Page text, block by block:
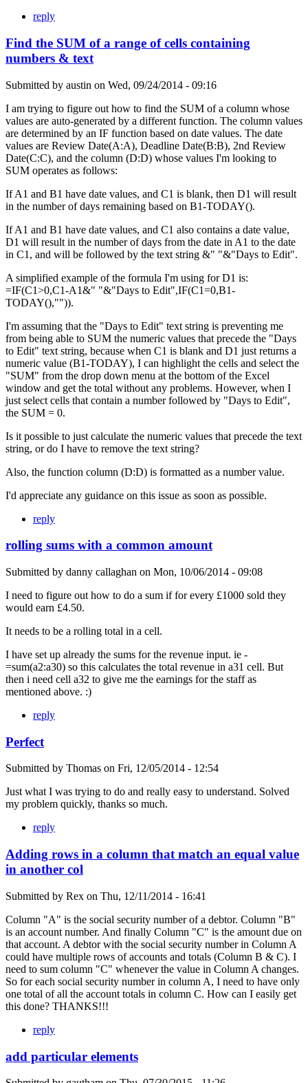
reply
Find the SUM of a range of cells containing
numbers & text
Submitted by austin on Wed, 09/24/2014 - 09:16
I am trying to figure out how to find the SUM of a column whose
values are auto-generated by a different function. The column values
are determined by an IF function based on date values. The date
values are Review Date(A:A), Deadline Date(B:B), 2nd Review
Date(C:C), and the column (D:D) whose values I'm looking to
SUM operates as follows:
If A1 and B1 have date values, and C1 is blank, then D1 will result
in the number of days remaining based on B1-TODAY().
If A1 and B1 have date values, and C1 also contains a date value,
D1 will result in the number of days from the date in A1 to the date
in C1, and will be followed by the text string &" "&"Days to Edit".
A simplified example of the formula I'm using for D1 is:
=IF(C1>0,C1-A1&" "&"Days to Edit",IF(C1=0,B1-
TODAY(),"")).
I'm assuming that the "Days to Edit" text string is preventing me
from being able to SUM the numeric values that precede the "Days
to Edit" text string, because when C1 is blank and D1 just returns a
numeric value (B1-TODAY), I can highlight the cells and select the
"SUM" from the drop down menu at the bottom of the Excel
window and get the total without any problems. However, when I
just select cells that contain a number followed by "Days to Edit",
the SUM = 0.
Is it possible to just calculate the numeric values that precede the text
string, or do I have to remove the text string?
Also, the function column (D:D) is formatted as a number value.
I'd appreciate any guidance on this issue as soon as possible.
reply
rolling sums with a common amount
Submitted by danny callaghan on Mon, 10/06/2014 - 09:08
I need to figure out how to do a sum if for every £1000 sold they
would earn £4.50.
It needs to be a rolling total in a cell.
I have set up already the sums for the revenue input. ie -
=sum(a2:a30) so this calculates the total revenue in a31 cell. But
then i need cell a32 to give me the earnings for the staff as
mentioned above. :)
reply
Perfect
Submitted by Thomas on Fri, 12/05/2014 - 12:54
Just what I was trying to do and really easy to understand. Solved
my problem quickly, thanks so much.
reply
Adding rows in a column that match an equal value
in another col
Submitted by Rex on Thu, 12/11/2014 - 16:41
Column "A" is the social security number of a debtor. Column "B"
is an account number. And finally Column "C" is the amount due on
that account. A debtor with the social security number in Column A
could have multiple rows of accounts and totals (Column B & C). I
need to sum column "C" whenever the value in Column A changes.
So for each social security number in column A, I need to have only
one total of all the account totals in column C. How can I easily get
this done? THANKS!!!
reply
add particular elements